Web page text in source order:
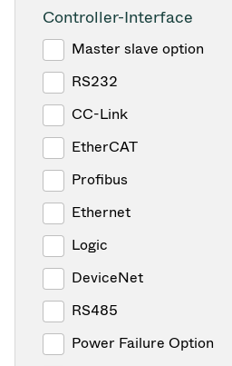
Controller-Interface
Master slave option
RS232
CC-Link
EtherCAT
Profibus
Ethernet
Logic
DeviceNet
RS485
Power Failure Option